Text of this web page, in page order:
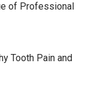
of Professional
Tooth Pain and